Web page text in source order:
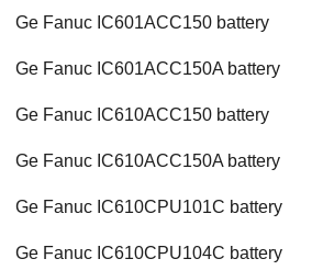
Ge Fanuc IC601ACC150 battery
Ge Fanuc IC601ACC150A battery
Ge Fanuc IC610ACC150 battery
Ge Fanuc IC610ACC150A battery
Ge Fanuc IC610CPU101C battery
Ge Fanuc IC610CPU104C battery